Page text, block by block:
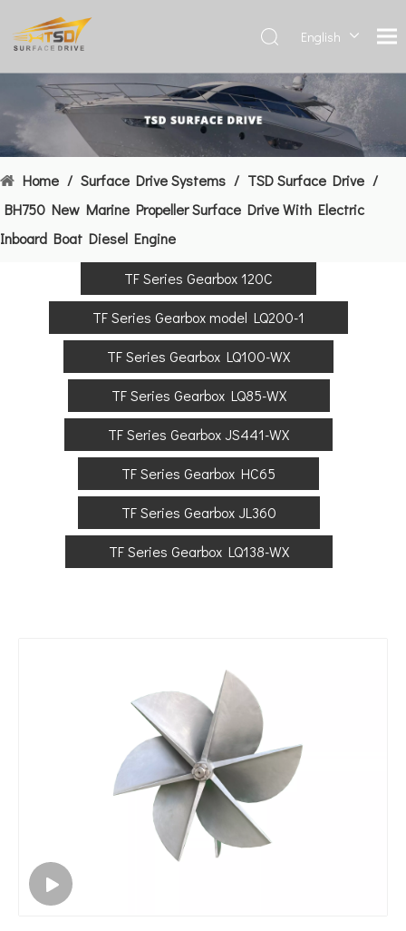
English
Français
العربية
Español
文
Home / Surface Drive Systems / TSD Surface Drive /
BH750 New Marine Propeller Surface Drive With Electric
Inboard Boat Diesel Engine
TF Series Gearbox 120C
TF Series Gearbox model LQ200-1
TF Series Gearbox LQ100-WX
TF Series Gearbox LQ85-WX
TF Series Gearbox JS441-WX
TF Series Gearbox HC65
TF Series Gearbox JL360
TF Series Gearbox LQ138-WX